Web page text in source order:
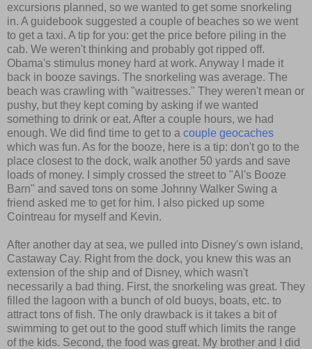
excursions planned, so we wanted to get some snorkeling
in. A guidebook suggested a couple of beaches so we went
to get a taxi. A tip for you: get the price before piling in the
cab. We weren't thinking and probably got ripped off.
Obama's stimulus money hard at work. Anyway I made it
back in booze savings. The snorkeling was average. The
beach was crawling with "waitresses." They weren't mean or
pushy, but they kept coming by asking if we wanted
something to drink or eat. After a couple hours, we had
enough. We did find time to get to a couple geocaches
which was fun. As for the booze, here is a tip: don't go to the
place closest to the dock, walk another 50 yards and save
loads of money. I simply crossed the street to "Al's Booze
Barn" and saved tons on some Johnny Walker Swing a
friend asked me to get for him. I also picked up some
Cointreau for myself and Kevin.
After another day at sea, we pulled into Disney's own island,
Castaway Cay. Right from the dock, you knew this was an
extension of the ship and of Disney, which wasn't
necessarily a bad thing. First, the snorkeling was great. They
filled the lagoon with a bunch of old buoys, boats, etc. to
attract tons of fish. The only drawback is it takes a bit of
swimming to get out to the good stuff which limits the range
of the kids. Second, the food was great. My brother and I did